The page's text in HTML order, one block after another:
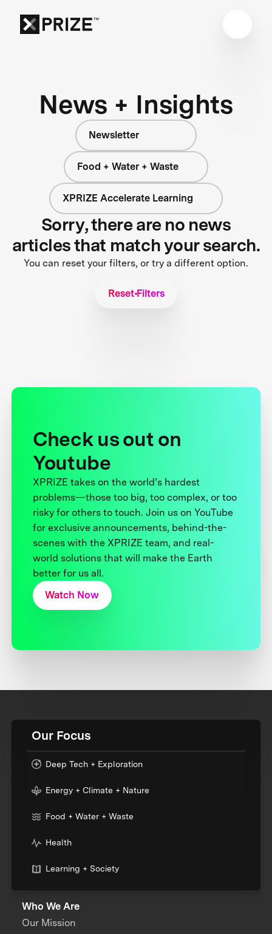
News + Insights
Newsletter
Food + Water + Waste
XPRIZE Accelerate Learning
Sorry, there are no news
articles that match your search.
You can reset your filters, or try a different option.
Reset Filters
Check us out on
Youtube
XPRIZE takes on the world’s hardest
problems—those too big, too complex, or too
risky for others to touch. Join us on YouTube
for exclusive announcements, behind-the-
scenes with the XPRIZE team, and real-
world solutions that will make the Earth
better for us all.
Watch Now
Our Focus
Deep Tech + Exploration
Energy + Climate + Nature
Food + Water + Waste
Health
Learning + Society
Who We Are
Our Mission